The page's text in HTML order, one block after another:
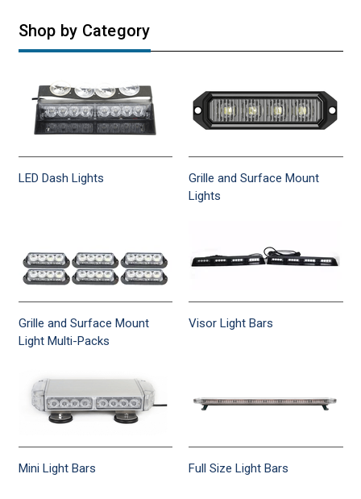
Shop by Category
LED Dash Lights
Grille and Surface Mount
Lights
Grille and Surface Mount
Light Multi-Packs
Visor Light Bars
Mini Light Bars Full Size Light Bars